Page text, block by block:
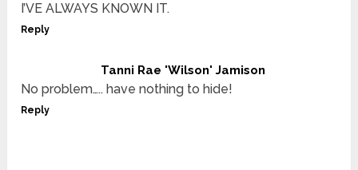
I’VE ALWAYS KNOWN IT.
Reply
Tanni Rae 'Wilson' Jamison
No problem….. have nothing to hide!
Reply